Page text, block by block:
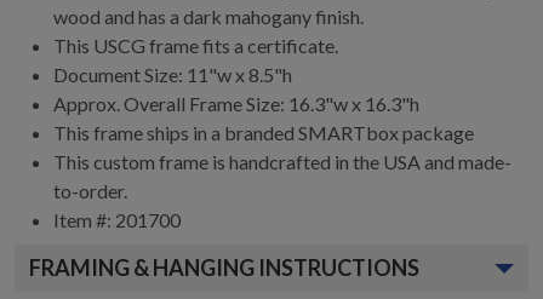
wood and has a dark mahogany finish.
This USCG frame fits a certificate.
Document Size: 11"w x 8.5"h
Approx. Overall Frame Size: 16.3"w x 16.3"h
This frame ships in a branded SMARTbox package
This custom frame is handcrafted in the USA and made-
to-order.
Item #: 201700
FRAMING & HANGING INSTRUCTIONS